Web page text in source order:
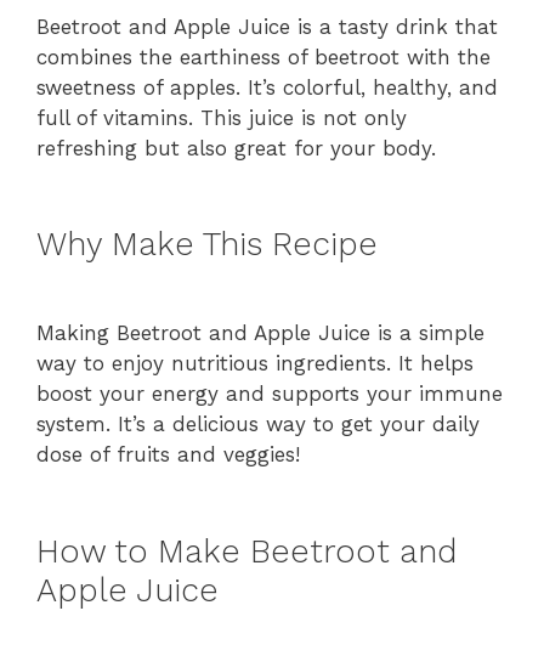
Beetroot and Apple Juice is a tasty drink that
combines the earthiness of beetroot with the
sweetness of apples. It’s colorful, healthy, and
full of vitamins. This juice is not only
refreshing but also great for your body.
Why Make This Recipe
Making Beetroot and Apple Juice is a simple
way to enjoy nutritious ingredients. It helps
boost your energy and supports your immune
system. It’s a delicious way to get your daily
dose of fruits and veggies!
How to Make Beetroot and
Apple Juice